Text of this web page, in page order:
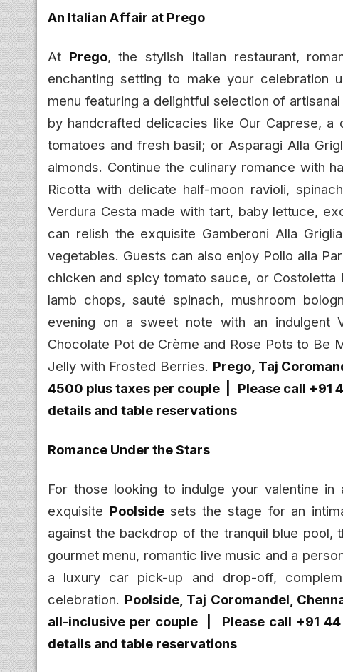
An Italian Affair at Prego
At Prego, the stylish Italian restaurant,
enchanting setting to make your celebration
menu featuring a delightful selection of
by handcrafted delicacies like Our Caprese,
tomatoes and fresh basil; or Asparagi Alla
almonds. Continue the culinary romance with
Ricotta with delicate half-moon ravioli,
Verdura Cesta made with tart, baby lettuce,
can relish the exquisite Gamberoni Alla
vegetables. Guests can also enjoy Pollo alla
chicken and spicy tomato sauce, or
lamb chops, sauté spinach, mushroom
evening on a sweet note with an indulgent
Chocolate Pot de Crème and Rose Pots to Be
Jelly with Frosted Berries. Prego, Taj
4500 plus taxes per couple |
Please call +91
details and table reservations
Romance Under the Stars
For those looking to indulge your valentine
exquisite Poolside sets the stage for an
against the backdrop of the tranquil blue
gourmet menu, romantic live music and a
a luxury car pick-up and drop-off,
celebration. Poolside, Taj Coromandel,
all-inclusive per couple |
Please call +91
details and table reservations